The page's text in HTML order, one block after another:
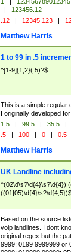
|
123456.12
.12 | 12345.123 |
Matthew Harris
1 to 99 in .5
^[1-9]{1,2}(.5)?$
This is a simple regular
I originally developed
1.5 | 99.5 | 35.5 |
.5 | 100 | 0 | 0.5
Matthew Harris
UK Landline
((01|05)\d{4}\s?\d{4,5})$
Based on the source
voip landlines. I dont
original regex but the
9999; 0199 9999999 or